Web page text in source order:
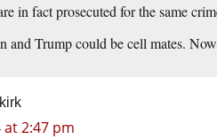
in fact prosecuted for the same
and Trump could be cell mates.
at 2:47 pm